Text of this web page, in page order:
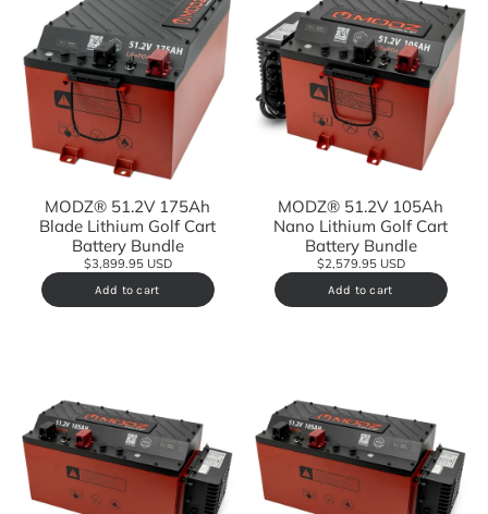
MODZ® 51.2V 175Ah
Blade Lithium Golf Cart
Battery Bundle
$3,899.95 USD
Add to cart
MODZ® 51.2V 105Ah
Nano Lithium Golf Cart
Battery Bundle
$2,579.95 USD
Add to cart